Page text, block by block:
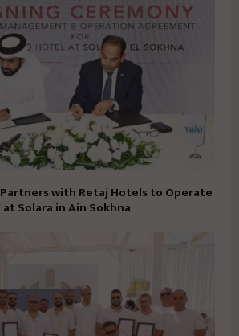
with Retaj Hotels to Operate
at Solara in Ain Sokhna